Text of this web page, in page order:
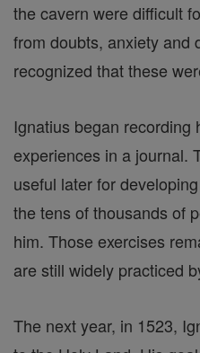
the cavern were difficult
from doubts, anxiety and
recognized that these
Ignatius began recording
experiences in a journal.
useful later for
the tens of thousands of
him. Those exercises
are still widely practiced
The next year, in 1523,